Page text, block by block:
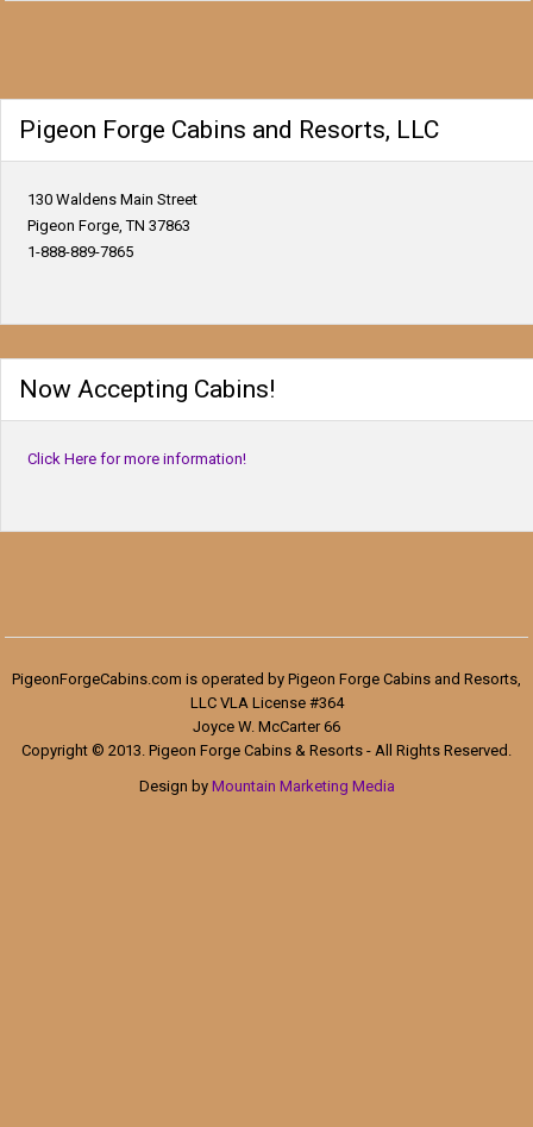
Pigeon Forge Cabins and Resorts, LLC
130 Waldens Main Street
Pigeon Forge, TN 37863
1-888-889-7865
Now Accepting Cabins!
Click Here for more information!
PigeonForgeCabins.com is operated by Pigeon Forge Cabins and Resorts,
LLC VLA License #364
Joyce W. McCarter 66
Copyright © 2013. Pigeon Forge Cabins & Resorts - All Rights Reserved.
Design by Mountain Marketing Media